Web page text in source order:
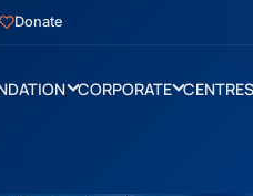
Donate
CORPORATE CENTRES